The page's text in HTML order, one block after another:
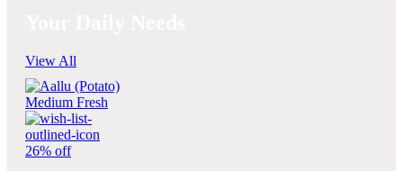
View All
26% off